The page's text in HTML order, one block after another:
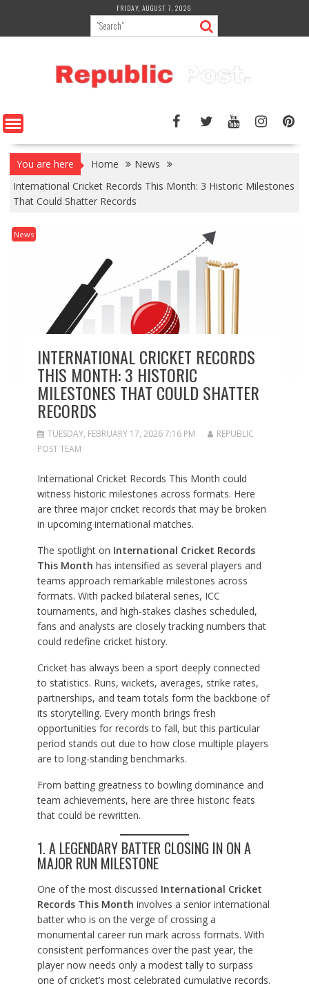
content
FRIDAY, AUGUST 7, 2026
You are here Home
News
International Cricket Records This Month: 3 Historic Milestones
That Could Shatter Records
News
INTERNATIONAL CRICKET RECORDS
THIS MONTH: 3 HISTORIC
MILESTONES THAT COULD SHATTER
RECORDS
TUESDAY, FEBRUARY 17, 2026 7:16 PM
REPUBLIC
POST TEAM
International Cricket Records This Month could
witness historic milestones across formats. Here
are three major cricket records that may be broken
in upcoming international matches.
The spotlight on International Cricket Records
This Month has intensified as several players and
teams approach remarkable milestones across
formats. With packed bilateral series, ICC
tournaments, and high-stakes clashes scheduled,
fans and analysts are closely tracking numbers that
could redefine cricket history.
Cricket has always been a sport deeply connected
to statistics. Runs, wickets, averages, strike rates,
partnerships, and team totals form the backbone of
its storytelling. Every month brings fresh
opportunities for records to fall, but this particular
period stands out due to how close multiple players
are to long-standing benchmarks.
From batting greatness to bowling dominance and
team achievements, here are three historic feats
that could be rewritten.
1. A LEGENDARY BATTER CLOSING IN ON A
MAJOR RUN MILESTONE
One of the most discussed International Cricket
Records This Month involves a senior international
batter who is on the verge of crossing a
monumental career run mark across formats. With
consistent performances over the past year, the
player now needs only a modest tally to surpass
one of cricket’s most celebrated cumulative records.